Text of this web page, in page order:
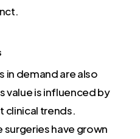
in demand are also
value is influenced by
clinical trends.
surgeries have grown